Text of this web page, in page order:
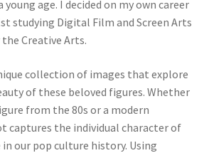
age. I decided on my own career
studying Digital Film and Screen Arts
Creative Arts.
collection of images that explore
of these beloved figures. Whether
from the 80s or a modern
captures the individual character of
our pop culture history. Using